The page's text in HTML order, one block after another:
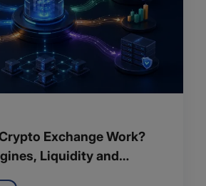
Exchange Work?
Liquidity and